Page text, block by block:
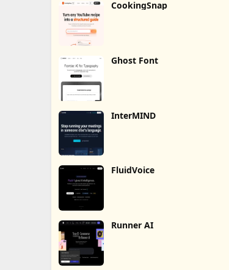
CookingSnap
Ghost Font
InterMIND
FluidVoice
Runner AI